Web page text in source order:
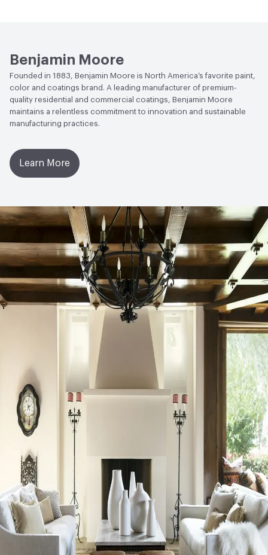
Benjamin Moore
Founded in 1883, Benjamin Moore is North America’s favorite paint,
color and coatings brand. A leading manufacturer of premium-
quality residential and commercial coatings, Benjamin Moore
maintains a relentless commitment to innovation and sustainable
manufacturing practices.
Learn More